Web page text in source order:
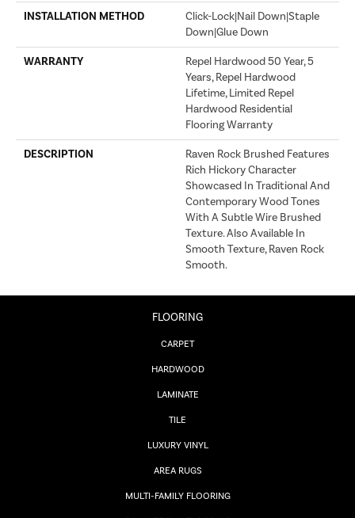
INSTALLATION METHOD
Click-Lock|Nail Down|Staple
Down|Glue Down
WARRANTY
Repel Hardwood 50 Year, 5
Years, Repel Hardwood
Lifetime, Limited Repel
Hardwood Residential
Flooring Warranty
DESCRIPTION
Raven Rock Brushed Features
Rich Hickory Character
Showcased In Traditional And
Contemporary Wood Tones
With A Subtle Wire Brushed
Texture. Also Available In
Smooth Texture, Raven Rock
Smooth.
FLOORING
CARPET
HARDWOOD
LAMINATE
TILE
LUXURY VINYL
AREA RUGS
MULTI-FAMILY FLOORING